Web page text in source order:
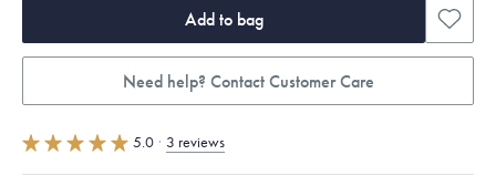
Add to bag
Need help? Contact Customer Care
5.0 · 3 reviews